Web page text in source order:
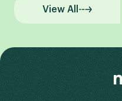
View All